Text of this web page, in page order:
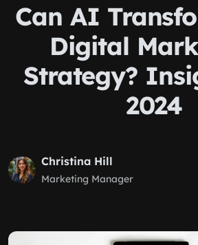
Can AI
Digital
Strategy?
2024
Christina Hill
Marketing Manager